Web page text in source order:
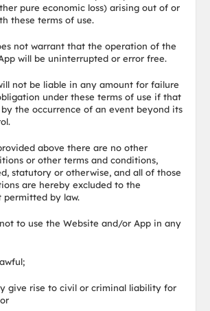
pure economic loss) arising out of or
these terms of use.
not warrant that the operation of the
will be uninterrupted or error free.
not be liable in any amount for failure
under these terms of use if that
the occurrence of an event beyond its
above there are no other
or other terms and conditions,
statutory or otherwise, and all of those
are hereby excluded to the
permitted by law.
not to use the Website and/or App in any
give rise to civil or criminal liability for